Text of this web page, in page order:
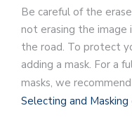
Be careful of the
not erasing the
the road. To protect
adding a mask. For a
masks, we
Selecting and Masking